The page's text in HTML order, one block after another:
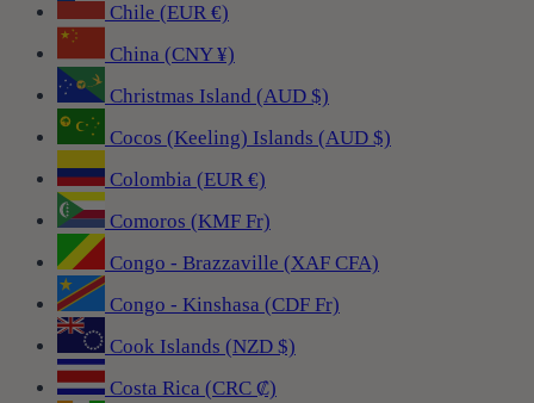
Chile (EUR €)
China (CNY ¥)
Christmas Island (AUD $)
Cocos (Keeling) Islands (AUD $)
Colombia (EUR €)
Comoros (KMF Fr)
Congo - Brazzaville (XAF CFA)
Congo - Kinshasa (CDF Fr)
Cook Islands (NZD $)
Costa Rica (CRC ₡)